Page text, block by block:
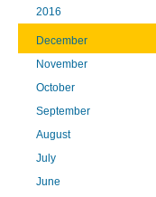
2016
December
November
October
September
August
July
June